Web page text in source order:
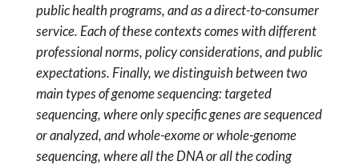
public health programs, and as a direct-to-consumer
service. Each of these contexts comes with different
professional norms, policy considerations, and public
expectations. Finally, we distinguish between two
main types of genome sequencing: targeted
sequencing, where only specific genes are sequenced
or analyzed, and whole-exome or whole-genome
sequencing, where all the DNA or all the coding